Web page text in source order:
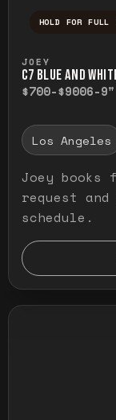
HOLD FOR FULL
JOEY
C7 BLUE AND
$700-$9006-9"
Los Angeles
Joey
request
schedule.